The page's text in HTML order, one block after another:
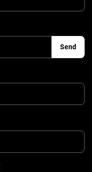
Send